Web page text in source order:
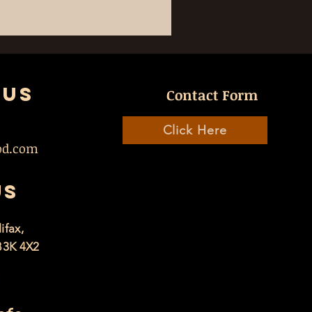
4X2
Contact Form
Click Here